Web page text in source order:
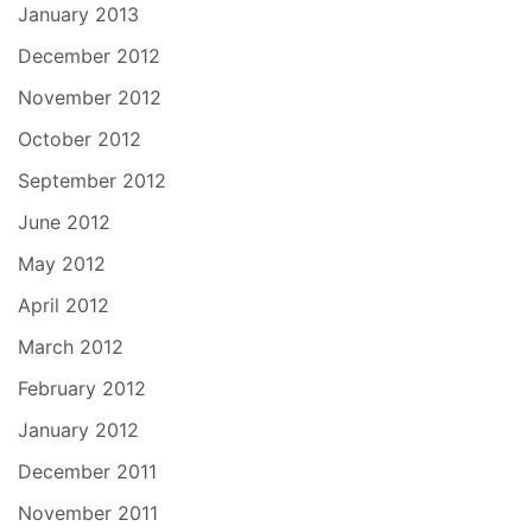
January 2013
December 2012
November 2012
October 2012
September 2012
June 2012
May 2012
April 2012
March 2012
February 2012
January 2012
December 2011
November 2011